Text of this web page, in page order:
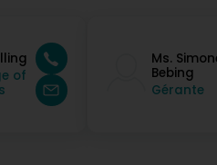
of
Ms.
Bebing
Gérante